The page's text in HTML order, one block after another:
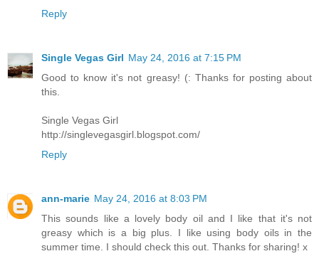
Reply
Single Vegas Girl May 24, 2016 at 7:15 PM
Good to know it's not greasy! (: Thanks for posting about
this.
Single Vegas Girl
http://singlevegasgirl.blogspot.com/
Reply
ann-marie May 24, 2016 at 8:03 PM
This sounds like a lovely body oil and I like that it's not
greasy which is a big plus. I like using body oils in the
summer time. I should check this out. Thanks for sharing! x